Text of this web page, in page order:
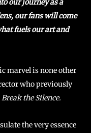
our journey as a
our fans will come
fuels our art and
marvel is none other
who previously
Break the Silence.
the very essence